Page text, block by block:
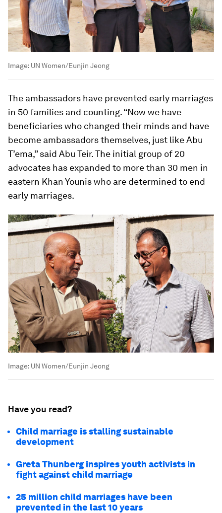
Image: UN Women/Eunjin Jeong
The ambassadors have prevented early marriages
in 50 families and counting. “Now we have
beneficiaries who changed their minds and have
become ambassadors themselves, just like Abu
T’ema,” said Abu Teir. The initial group of 20
advocates has expanded to more than 30 men in
eastern Khan Younis who are determined to end
early marriages.
Image: UN Women/Eunjin Jeong
Have you read?
Child marriage is stalling sustainable
development
Greta Thunberg inspires youth activists in
fight against child marriage
25 million child marriages have been
prevented in the last 10 years